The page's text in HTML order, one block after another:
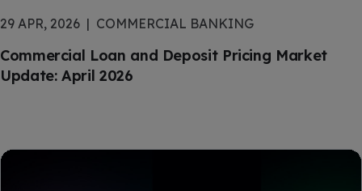
29 APR, 2026 COMMERCIAL BANKING
Commercial Loan and Deposit Pricing Market
Update: April 2026